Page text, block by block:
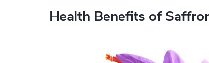
Health Benefits of